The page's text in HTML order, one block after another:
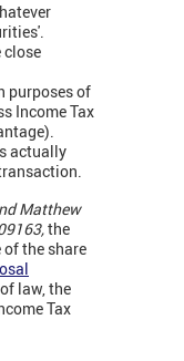
close
purposes of
Income Tax
actually
Matthew
the
the share
law, the
Tax